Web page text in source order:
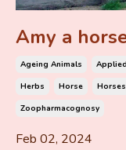
Amy a
Ageing Animals
Herbs
Horse Horses
Zoopharmacognosy
Feb 02, 2024